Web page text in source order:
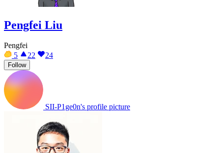
Pengfei Liu
Pengfei
5
22 24
Follow
SII-P1ge0n's profile picture